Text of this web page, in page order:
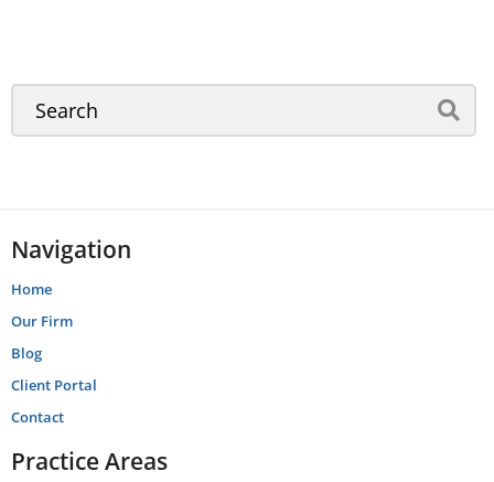
Navigation
Home
Our Firm
Blog
Client Portal
Contact
Practice Areas